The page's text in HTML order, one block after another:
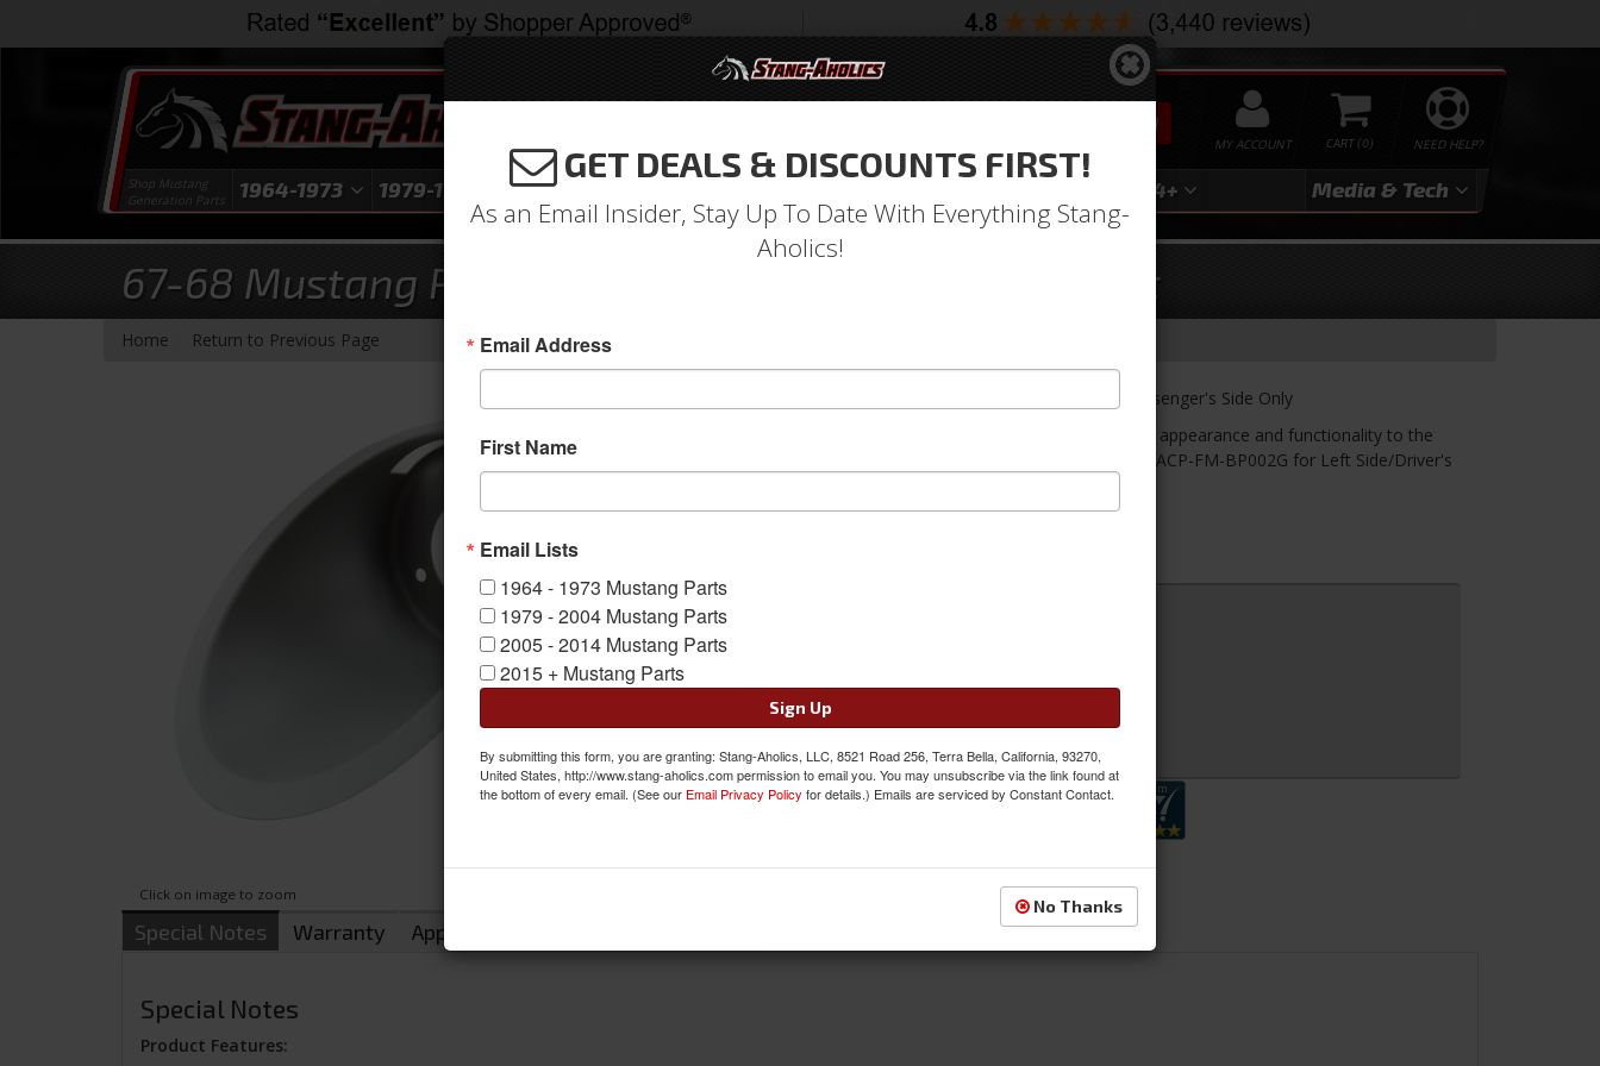
NEED HELP?
0
MY ACCOUNT
SEARCH
Shop Mustang
Generation Parts
1964-1973 1979-1993 1994-2004 2024+ Media & Tech
67-68 Mustang Parking Light Full Retainer Only, Right
Home Return to Previous Page
Click on image to zoom
67-68 Mustang Parking Light Full Retainer Only, Right, Passenger's Side Only
Replace your broken or missing retainer to restore original appearance and functionality to the
parking lights with this OE correct replacement. See Part#: ACP-FM-BP002G for Left Side/Driver's
Sign In to Add to Wishlist Item Inquiry
Special Notes Warranty Applications
Special Notes
Product Features:
GET DEALS & DISCOUNTS FIRST!
As an Email Insider, Stay Up To Date With Everything Stang-
Aholics!
Email Address
First Name
Email Lists
1964 - 1973 Mustang Parts
1979 - 2004 Mustang Parts
2005 - 2014 Mustang Parts
2015 + Mustang Parts
Sign Up
By submitting this form, you are granting: Stang-Aholics, LLC, 8521 Road 256, Terra Bella, California, 93270,
United States, http://www.stang-aholics.com permission to email you. You may unsubscribe via the link found at
the bottom of every email. (See our Email Privacy Policy for details.) Emails are serviced by Constant Contact.
No Thanks